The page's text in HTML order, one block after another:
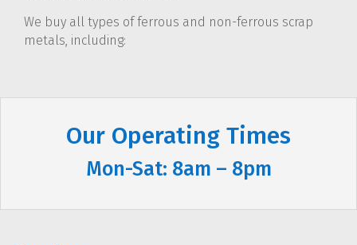
We buy all types of ferrous and non-ferrous scrap
metals, including:
Our Operating Times
Mon-Sat: 8am – 8pm